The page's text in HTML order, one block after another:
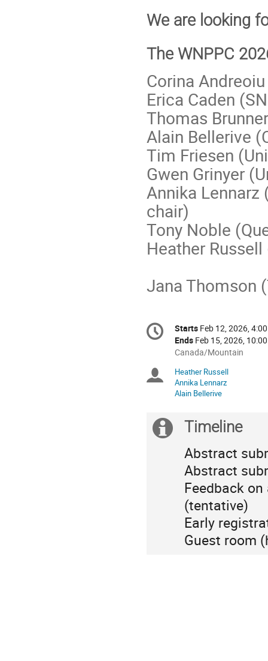
We are looking
The WNPPC
Corina
Erica Caden
Thomas
Alain Bellerive
Tim Friesen
Gwen Grinyer
Annika Lennarz
chair)
Tony Noble
Heather
Jana Thomson
Conference
information
Date/Time
Starts Feb 12, 2026,
Ends Feb 15, 2026,
All
are
in
Canada/Mountain
Canada/Mountain
Chairpersons
Heather Russell
Annika Lennarz
Alain Bellerive
Extra
information
Timeline
Abstract
Abstract
Feedback
(tentative)
Early
Guest room